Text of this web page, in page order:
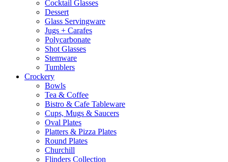
Cocktail Glasses
Dessert
Glass Servingware
Jugs + Carafes
Polycarbonate
Shot Glasses
Stemware
Tumblers
Crockery
Bowls
Tea & Coffee
Bistro & Cafe Tableware
Cups, Mugs & Saucers
Oval Plates
Platters & Pizza Plates
Round Plates
Churchill
Flinders Collection